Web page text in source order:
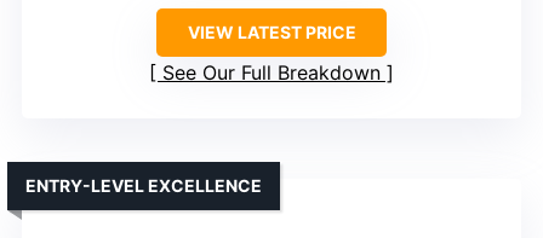
VIEW LATEST PRICE
See Our Full Breakdown
ENTRY-LEVEL EXCELLENCE